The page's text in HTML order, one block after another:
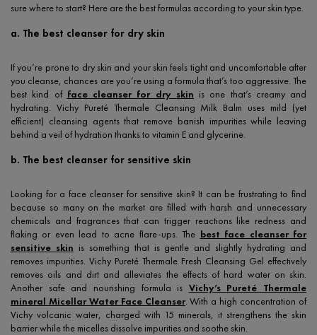
sure where to start? Here are the best formulas according to your skin type.
a. The best cleanser for dry skin
If you’re prone to dry skin and your skin feels tight and uncomfortable after
you cleanse, chances are you’re using a formula that’s too aggressive. The
best kind of face cleanser for dry skin is one that’s creamy and
hydrating. Vichy Pureté Thermale Cleansing Milk Balm uses mild (yet
efficient) cleansing agents that remove banish impurities while leaving
behind a veil of hydration thanks to vitamin E and glycerine.
b. The best cleanser for sensitive skin
Looking for a face cleanser for sensitive skin? It can be frustrating to find
because so many on the market are filled with harsh and unnecessary
chemicals and fragrances that can trigger reactions like redness and
flaking or even lead to acne flare-ups. The best face cleanser for
sensitive skin is something that is gentle and slightly hydrating and
removes impurities. Vichy Pureté Thermale Fresh Cleansing Gel effectively
removes oils and dirt and alleviates the effects of hard water on skin.
Another safe and nourishing formula is Vichy’s Pureté Thermale
mineral Micellar Water Face Cleanser. With a high concentration of
Vichy volcanic water, charged with 15 minerals, it strengthens the skin
barrier while the micelles dissolve impurities and soothe skin.